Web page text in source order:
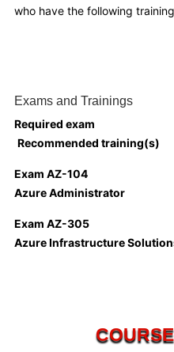
who have the following
Exams and Trainings
Required exam
Recommended training(s)
Exam AZ-104
Azure Administrator
Exam AZ-305
Azure Infrastructure